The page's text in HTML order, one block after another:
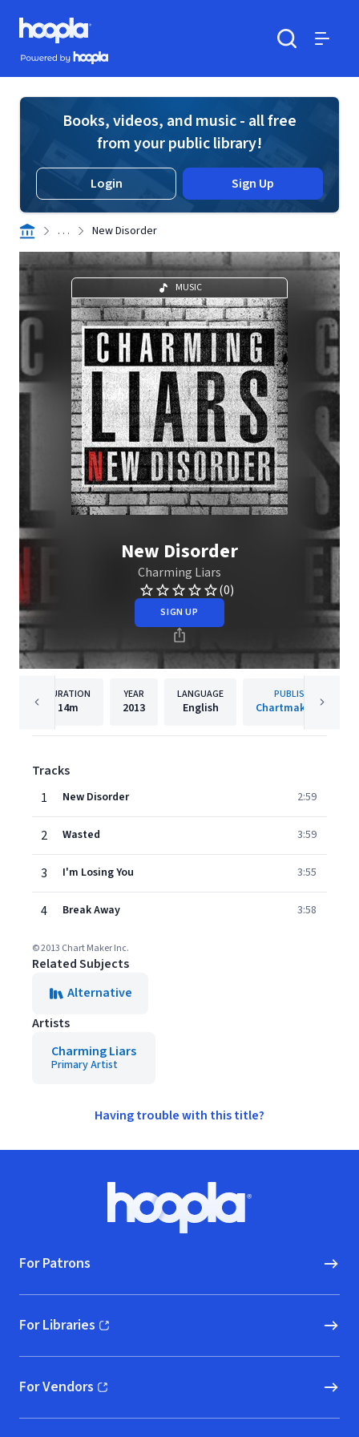
Skip to main content
Hoopla logo
Powered by Hoopla
Books, videos, and music - all free
from your public library!
Login Sign Up
. . . New Disorder
MUSIC
New Disorder
Charming Liars
(0)
SIGN UP
DURATION
14m
YEAR
2013
LANGUAGE
English
PUBLISHER
Chartmaker, Inc.
Tracks
1
New Disorder 2:59
2 Wasted 3:59
3 I'm Losing You 3:55
4 Break Away 3:58
© 2013 Chart Maker Inc.
Related Subjects
Alternative
Artists
Charming Liars
Primary Artist
Having trouble with this title?
Hoopla logo, Go to homepage
For Patrons
For Libraries
(opens in new window)
For Vendors
(opens in new window)